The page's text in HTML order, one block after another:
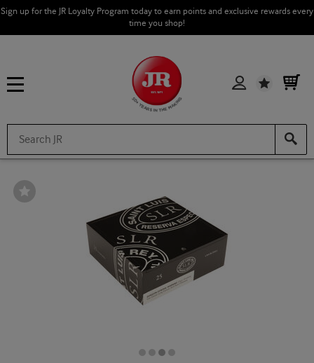
Sign up for the JR Loyalty Program today to earn points and exclusive rewards every
time you shop!
Wishlist
Wishlist
Toggle